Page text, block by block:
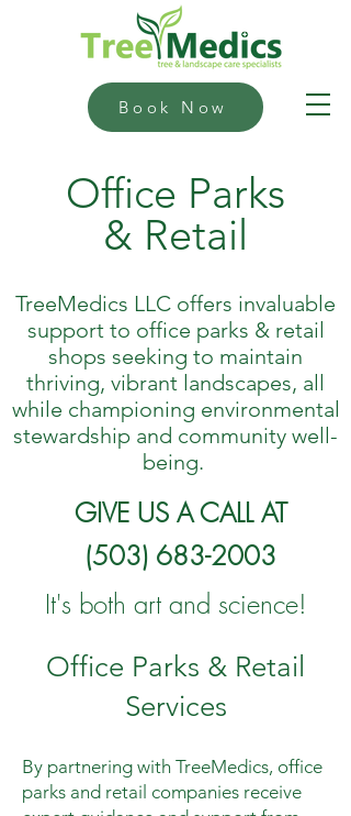
Book Now
Office Parks
& Retail
TreeMedics LLC offers invaluable
support to office parks & retail
shops seeking to maintain
thriving, vibrant landscapes, all
while championing environmental
stewardship and community well-
being.
GIVE US A CALL AT
(503) 683-2003
It's both art and science!
Office Parks & Retail
Services
By partnering with TreeMedics, office
parks and retail companies receive